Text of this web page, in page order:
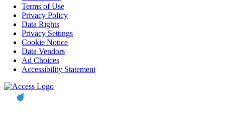
Terms of Use
Privacy Policy
Data Rights
Privacy Settings
Cookie Notice
Data Vendors
Ad Choices
Accessibility Statement